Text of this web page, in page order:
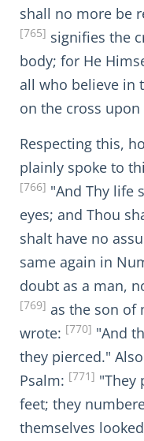
shall no more be
[765] signifies the
body; for He
all who believe in
on the cross
Respecting this,
plainly spoke to
[766] "And Thy life
eyes; and Thou
shalt have no
same again in
doubt as a man,
[769] as the son of
wrote: [770] "And
they pierced."
Psalm: [771] "They
feet; they
themselves